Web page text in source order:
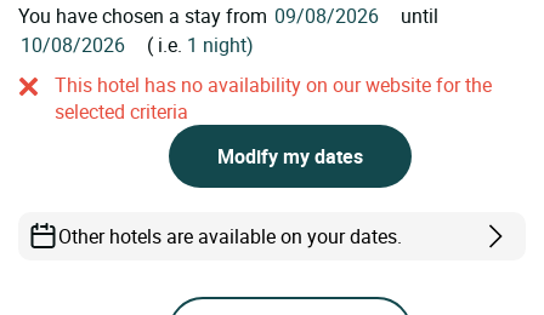
You have chosen a stay from
until
( i.e. 1 night)
This hotel has no availability on our website for the
selected criteria
Modify my dates
Other hotels are available on your dates.